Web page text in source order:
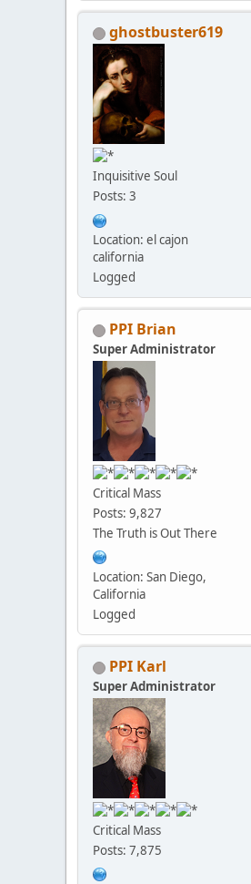
ghostbuster619
Inquisitive Soul
Posts: 3
Location: el cajon
california
Logged
PPI Brian
Super Administrator
Critical Mass
Posts: 9,827
The Truth is Out There
Location: San Diego,
California
Logged
PPI Karl
Super Administrator
Critical Mass
Posts: 7,875